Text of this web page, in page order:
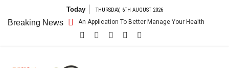
content
Today THURSDAY, 6TH AUGUST 2026
Breaking News
App – Getting An Application To Better Manage Your Health